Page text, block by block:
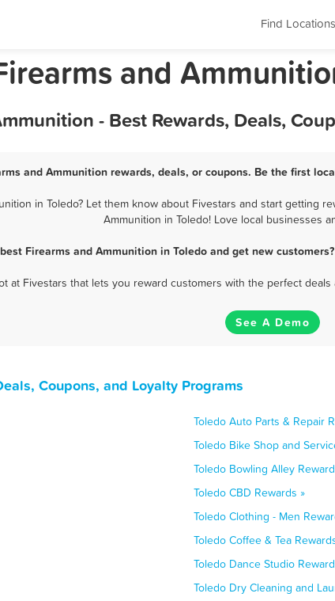
Find Locations
and
- Best Rewards, Deals,
and Ammunition rewards, deals, or coupons. Be the first
in Toledo? Let them know about Fivestars and start getting
Ammunition in Toledo! Love local businesses
Firearms and Ammunition in Toledo and get new
at Fivestars that lets you reward customers with the perfect
See A Demo
Coupons, and Loyalty Programs
Toledo Auto Parts & Repair
Toledo Bike Shop and
Toledo Bowling Alley
Toledo CBD Rewards »
Toledo Clothing - Men
Toledo Coffee & Tea
Toledo Dance Studio
Toledo Dry Cleaning and